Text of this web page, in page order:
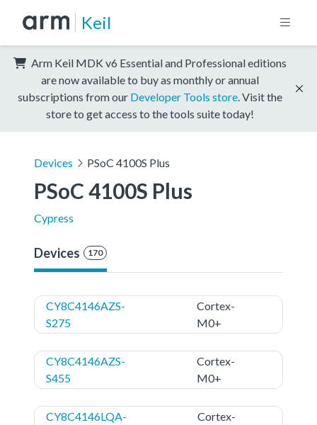
Keil
Arm Keil MDK v6 Essential and Professional editions
are now available to buy as monthly or annual
subscriptions from our Developer Tools store . Visit the
store to get access to the tools suite today!
Devices PSoC 4100S Plus
PSoC 4100S Plus
Cypress
Devices 170
CY8C4146AZS-
S275
Cortex-
M0+
CY8C4146AZS-
S455
Cortex-
M0+
CY8C4146LQA-
Cortex-